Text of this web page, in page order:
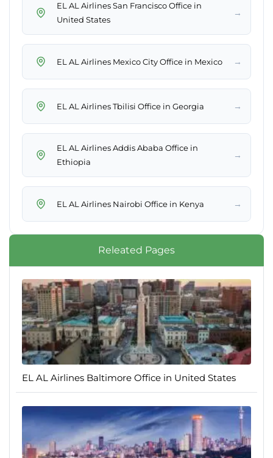
EL AL Airlines San Francisco Office in
United States
→
EL AL Airlines Mexico City Office in Mexico →
EL AL Airlines Tbilisi Office in Georgia →
EL AL Airlines Addis Ababa Office in
Ethiopia
→
EL AL Airlines Nairobi Office in Kenya →
Releated Pages
EL AL Airlines Baltimore Office in United States